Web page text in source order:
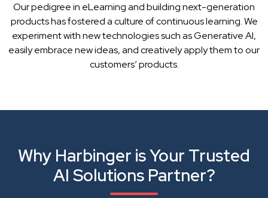
Our pedigree in eLearning and building next-generation
products has fostered a culture of continuous learning. We
experiment with new technologies such as Generative AI,
easily embrace new ideas, and creatively apply them to our
customers’ products.
Why Harbinger is Your Trusted
AI Solutions Partner?